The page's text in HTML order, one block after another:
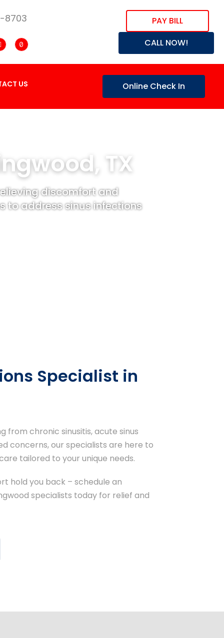
8703
PAY BILL
CALL NOW!
US Online Check In
TX
discomfort and
to address sinus infections
Specialist in
from chronic sinusitis, acute sinus
concerns, our specialists are here to
tailored to your unique needs.
hold you back – schedule an
specialists today for relief and